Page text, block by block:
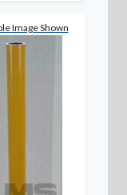
Image Shown